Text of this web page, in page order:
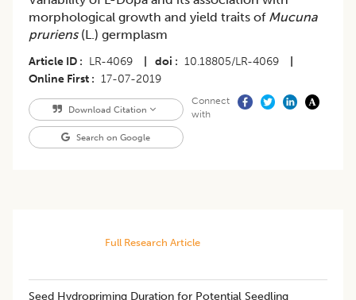
morphological growth and yield traits of Mucuna
pruriens(L.) germplasm
Article ID LR-4069 doi 10.18805/LR-4069
Online First
17-07-2019
Download Citation
Search on Google
Connect
with
Full Research Article
Seed Hydropriming Duration for Potential Seedling